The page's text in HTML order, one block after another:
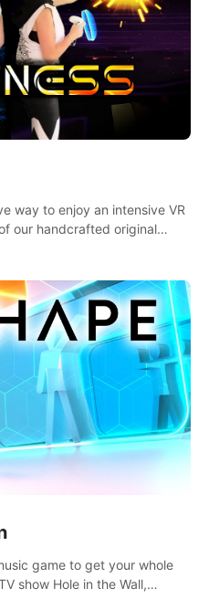
way to enjoy an intensive VR
our handcrafted original
game to get your whole
show Hole in the Wall,